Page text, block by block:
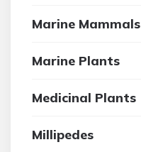
Marine Mammals
Marine Plants
Medicinal Plants
Millipedes